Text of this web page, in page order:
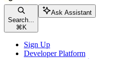
Search...
⌘ K
Ask Assistant
Sign Up
Developer Platform